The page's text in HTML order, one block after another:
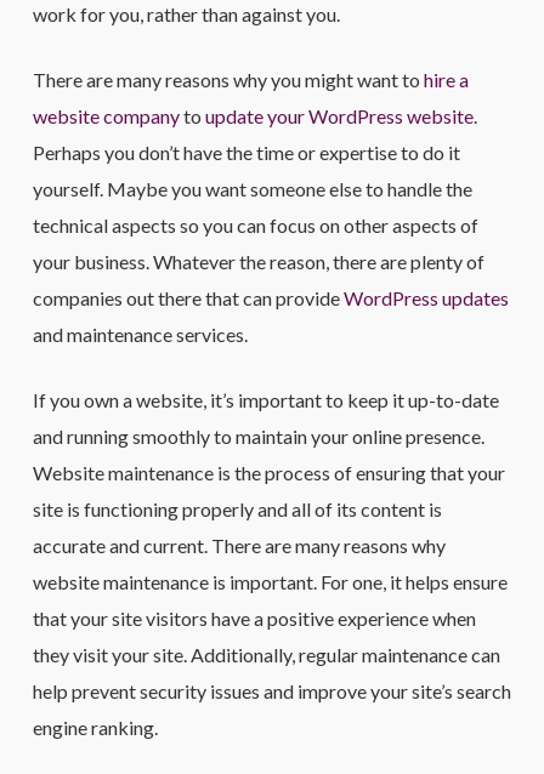
work for you, rather than against you.
There are many reasons why you might want to hire a
website companyto update your WordPress website.
Perhaps you don’t have the time or expertise to do it
yourself. Maybe you want someone else to handle the
technical aspects so you can focus on other aspects of
your business. Whatever the reason, there are plenty of
companies out there that can provideWordPress updates
and maintenance services.
If you own a website, it’s important to keep it up-to-date
and running smoothly to maintain your online presence.
Website maintenance is the process of ensuring that your
site is functioning properly and all of its content is
accurate and current. There are many reasons why
website maintenance is important. For one, it helps ensure
that your site visitors have a positive experience when
they visit your site. Additionally, regular maintenance can
help prevent security issues and improve your site’s search
engine ranking.